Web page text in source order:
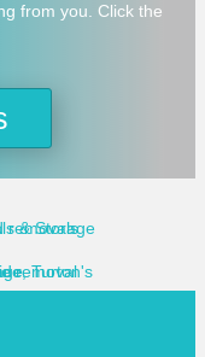
from you. Click the